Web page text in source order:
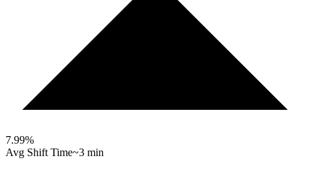
7.99%
Avg Shift Time~3 min